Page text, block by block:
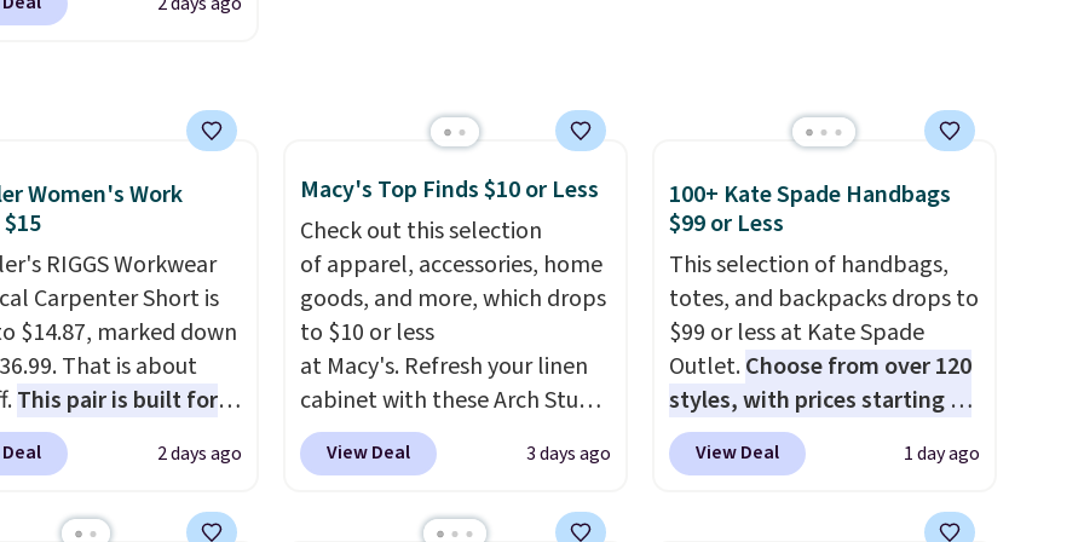
shoes to reach that free
to $44. All other
Adidas 3-Stripes
Zip Hoodie in
Glow Blue, drops
to $36. Spend $50 to
shipping, or it adds
Select items
online and
for free in store.
Women's Work
RIGGS Workwear
Carpenter Short is
$14.87, marked down
That is about
This pair is built for
of work, from the
the job site. It has
2 days ago
Macy's Top Finds $10 or Less
Check out this selection
of apparel, accessories, home
goods, and more, which drops
to $10 or less
at Macy's. Refresh your linen
cabinet with these Arch Studio
Quick-Dry Striped Bath
Towels, which fall from $18 to
View Deal 3 days ago
100+ Kate Spade Handbags
$99 or Less
This selection of handbags,
totes, and backpacks drops to
$99 or less at Kate Spade
Outlet.Choose from over 120
styles, with prices starting at
$59. The featured Ali Suede
Mini Crossbody Bag falls from
View Deal 1 day ago